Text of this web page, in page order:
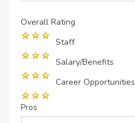
Overall Rating
Staff
Salary/Benefits
Career Opportunities
Pros